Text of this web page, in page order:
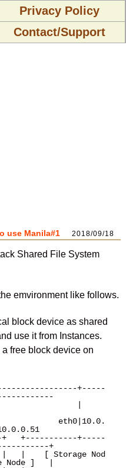
Privacy Policy
Contact/Support
use Manila#1 2018/09/18
Shared File System
emvironment like follows.
block device as shared
use it from Instances.
free block device on
+-----
+-----------+-----
+
|    [ Storage Nod
]   |